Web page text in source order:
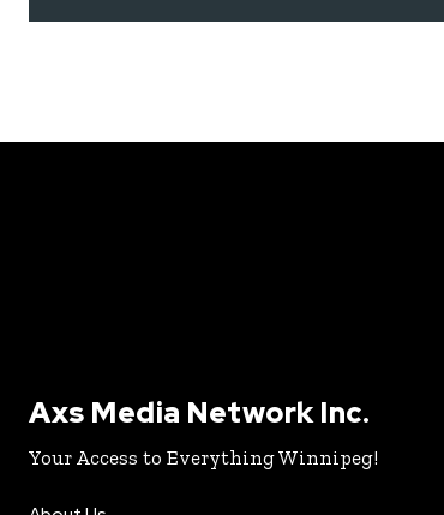
Axs Media Network Inc.
Your Access to Everything Winnipeg!